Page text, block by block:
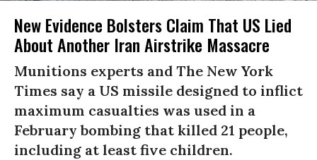
New Evidence Bolsters Claim That US Lied
About Another Iran Airstrike Massacre
Munitions experts and The New York
Times say a US missile designed to inflict
maximum casualties was used in a
February bombing that killed 21 people,
including at least five children.